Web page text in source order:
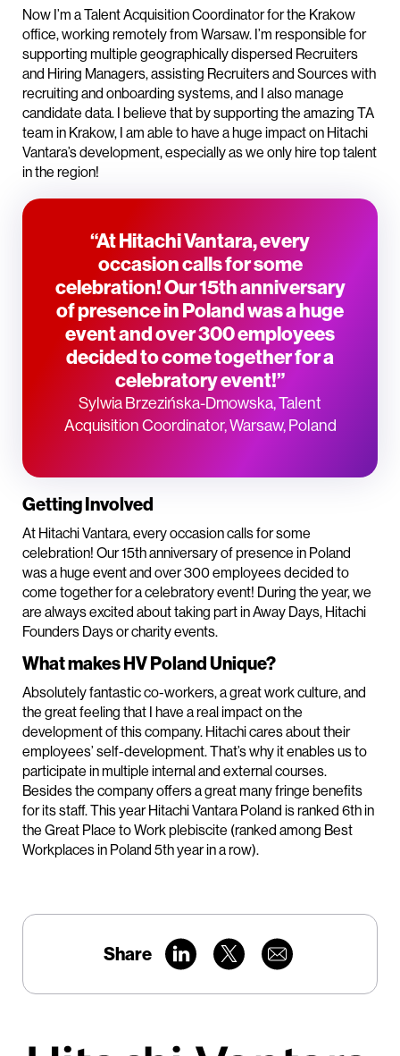
Now I’m a Talent Acquisition Coordinator for the Krakow
office, working remotely from Warsaw. I’m responsible for
supporting multiple geographically dispersed Recruiters
and Hiring Managers, assisting Recruiters and Sources with
recruiting and onboarding systems, and I also manage
candidate data. I believe that by supporting the amazing TA
team in Krakow, I am able to have a huge impact on Hitachi
Vantara’s development, especially as we only hire top talent
in the region!
“At Hitachi Vantara, every
occasion calls for some
celebration! Our 15th anniversary
of presence in Poland was a huge
event and over 300 employees
decided to come together for a
celebratory event!”
Sylwia Brzezińska-Dmowska, Talent
Acquisition Coordinator, Warsaw, Poland
Getting Involved
At Hitachi Vantara, every occasion calls for some
celebration! Our 15th anniversary of presence in Poland
was a huge event and over 300 employees decided to
come together for a celebratory event! During the year, we
are always excited about taking part in Away Days, Hitachi
Founders Days or charity events.
What makes HV Poland Unique?
Absolutely fantastic co-workers, a great work culture, and
the great feeling that I have a real impact on the
development of this company. Hitachi cares about their
employees’ self-development. That’s why it enables us to
participate in multiple internal and external courses.
Besides the company offers a great many fringe benefits
for its staff. This year Hitachi Vantara Poland is ranked 6th in
the Great Place to Work plebiscite (ranked among Best
Workplaces in Poland 5th year in a row).
Share